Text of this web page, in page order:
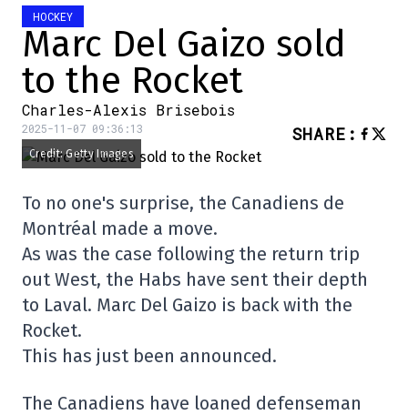
HOCKEY
Marc Del Gaizo sold
to the Rocket
Charles-Alexis Brisebois
2025-11-07 09:36:13 SHARE :
Credit: Getty Images
To no one's surprise, the Canadiens de
Montréal made a move.
As was the case following the return trip
out West, the Habs have sent their depth
to Laval. Marc Del Gaizo is back with the
Rocket.
This has just been announced.
The Canadiens have loaned defenseman